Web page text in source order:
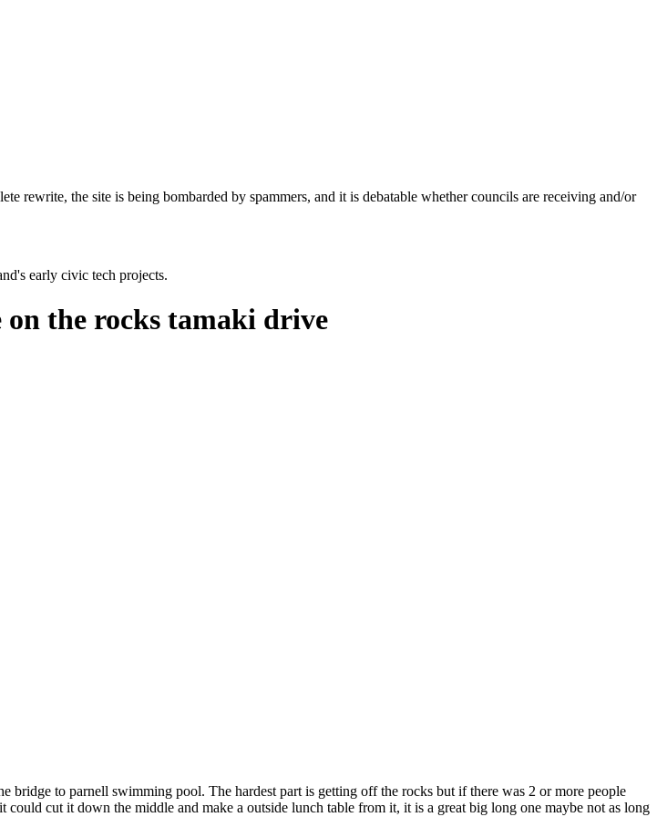
rewrite, the site is being bombarded by spammers, and it is debatable whether councils are receiving and/or
early civic tech projects.
the rocks tamaki drive
to parnell swimming pool. The hardest part is getting off the rocks but if there was 2 or more people
cut it down the middle and make a outside lunch table from it, it is a great big long one maybe not as long